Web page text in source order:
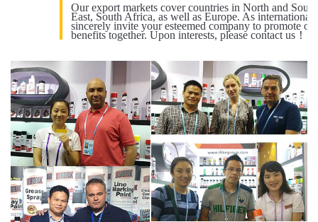
Our export markets cover countries in North and
East, South Africa, as well as Europe. As
sincerely invite your esteemed company to promote
benefits together. Upon interests, please contact us！